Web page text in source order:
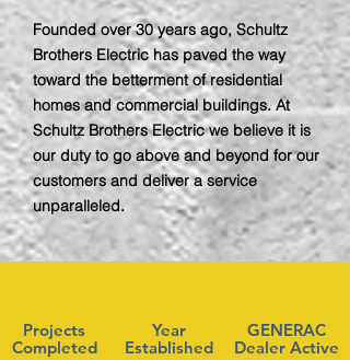
Founded over 30 years ago, Schultz
Brothers Electric has paved the way
toward the betterment of residential
homes and commercial buildings. At
Schultz Brothers Electric we believe it is
our duty to go above and beyond for our
customers and deliver a service
unparalleled.
Year
Established
Projects
Completed
GENERAC
Dealer Active